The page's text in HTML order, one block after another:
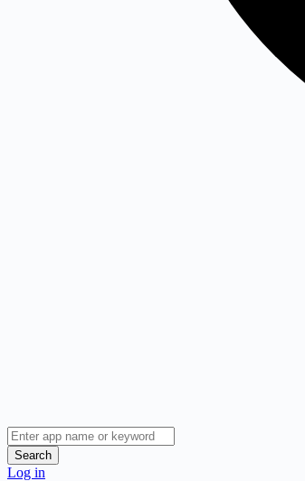
Search
Log in